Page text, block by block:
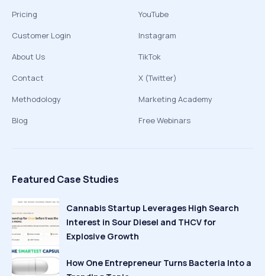
Pricing
Customer Login
About Us
Contact
Methodology
Blog
YouTube
Instagram
TikTok
X (Twitter)
Marketing Academy
Free Webinars
Featured Case Studies
Cannabis Startup Leverages High Search
Interest in Sour Diesel and THCV for
Explosive Growth
How One Entrepreneur Turns Bacteria Into a